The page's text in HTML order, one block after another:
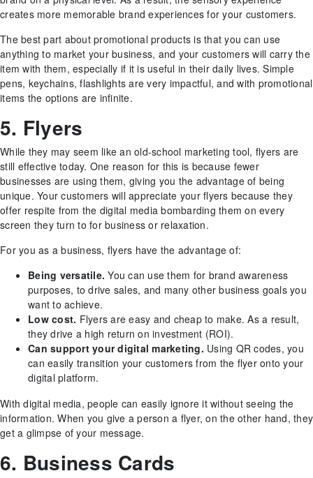
creates more memorable brand experiences for your customers.
The best part about promotional products is that you can use
anything to market your business, and your customers will carry the
item with them, especially if it is useful in their daily lives. Simple
pens, keychains, flashlights are very impactful, and with promotional
items the options are infinite.
5. Flyers
While they may seem like an old-school marketing tool, flyers are
still effective today. One reason for this is because fewer
businesses are using them, giving you the advantage of being
unique. Your customers will appreciate your flyers because they
offer respite from the digital media bombarding them on every
screen they turn to for business or relaxation.
For you as a business, flyers have the advantage of:
Being versatile. You can use them for brand awareness
purposes, to drive sales, and many other business goals you
want to achieve.
Low cost. Flyers are easy and cheap to make. As a result,
they drive a high return on investment (ROI).
Can support your digital marketing. Using QR codes, you
can easily transition your customers from the flyer onto your
digital platform.
With digital media, people can easily ignore it without seeing the
information. When you give a person a flyer, on the other hand, they
get a glimpse of your message.
6. Business Cards